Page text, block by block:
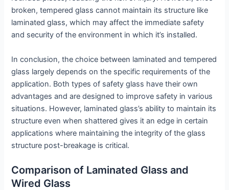
broken, tempered glass cannot maintain its structure like
laminated glass, which may affect the immediate safety
and security of the environment in which it’s installed.
In conclusion, the choice between laminated and tempered
glass largely depends on the specific requirements of the
application. Both types of safety glass have their own
advantages and are designed to improve safety in various
situations. However, laminated glass’s ability to maintain its
structure even when shattered gives it an edge in certain
applications where maintaining the integrity of the glass
structure post-breakage is critical.
Comparison of Laminated Glass and
Wired Glass